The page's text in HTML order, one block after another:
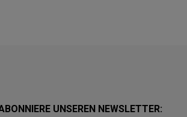
UNSEREN NEWSLETTER: